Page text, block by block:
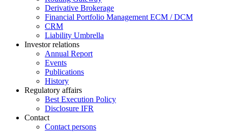
Derivative Brokerage
Financial Portfolio Management ECM / DCM
CRM
Liability Umbrella
Investor relations
Annual Report
Events
Publications
History
Regulatory affairs
Best Execution Policy
Disclosure IFR
Contact
Contact persons